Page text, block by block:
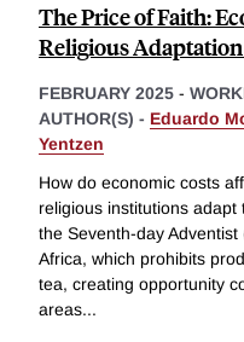
The Price of Faith:
Religious
FEBRUARY 2025 -
AUTHOR(S) - Eduardo
Yentzen
How do economic costs
religious institutions
the Seventh-day
Africa, which prohibits
tea, creating opportunity
areas...